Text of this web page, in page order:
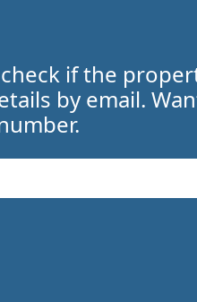
if the
by email.